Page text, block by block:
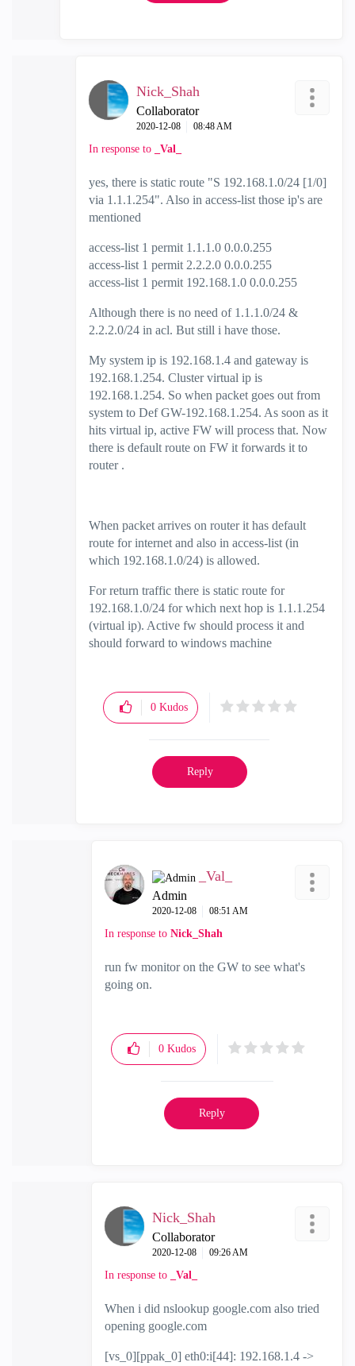
Nick_Shah
Collaborator
‎2020-12-08 08:48 AM
In response to _Val_
yes, there is static route "S 192.168.1.0/24 [1/0]
via 1.1.1.254". Also in access-list those ip's are
mentioned
access-list 1 permit 1.1.1.0 0.0.0.255
access-list 1 permit 2.2.2.0 0.0.0.255
access-list 1 permit 192.168.1.0 0.0.0.255
Although there is no need of 1.1.1.0/24 &
2.2.2.0/24 in acl. But still i have those.
My system ip is 192.168.1.4 and gateway is
192.168.1.254. Cluster virtual ip is
192.168.1.254. So when packet goes out from
system to Def GW-192.168.1.254. As soon as it
hits virtual ip, active FW will process that. Now
there is default route on FW it forwards it to
router .
When packet arrives on router it has default
route for internet and also in access-list (in
which 192.168.1.0/24) is allowed.
For return traffic there is static route for
192.168.1.0/24 for which next hop is 1.1.1.254
(virtual ip). Active fw should process it and
should forward to windows machine
0 Kudos
Reply
_Val_
Admin
‎2020-12-08 08:51 AM
In response to Nick_Shah
run fw monitor on the GW to see what's
going on.
0 Kudos
Reply
Nick_Shah
Collaborator
‎2020-12-08 09:26 AM
In response to _Val_
When i did nslookup google.com also tried
opening google.com
[vs_0][ppak_0] eth0:i[44]: 192.168.1.4 ->